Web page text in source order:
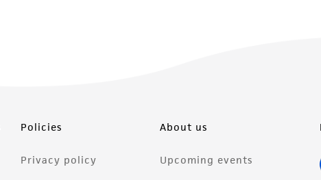
Policies
Privacy policy
About us
Upcoming events